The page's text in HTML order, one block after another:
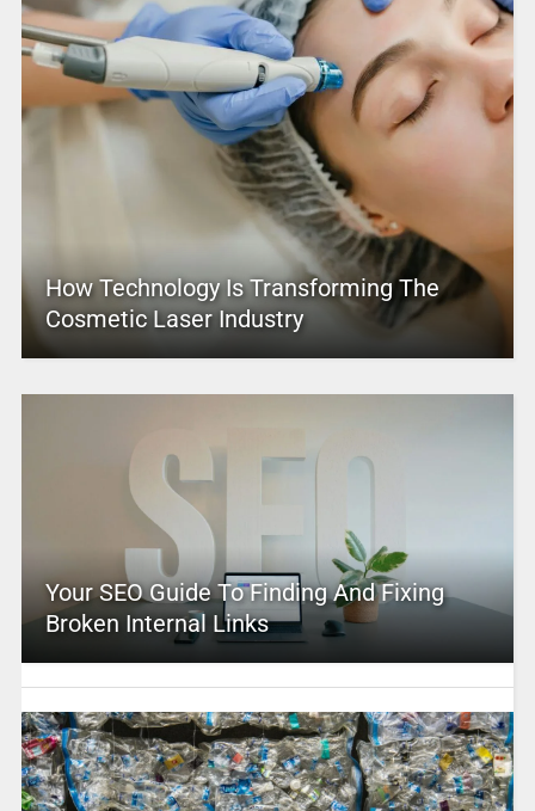
How Technology Is Transforming The
Cosmetic Laser Industry
Your SEO Guide To Finding And Fixing
Broken Internal Links